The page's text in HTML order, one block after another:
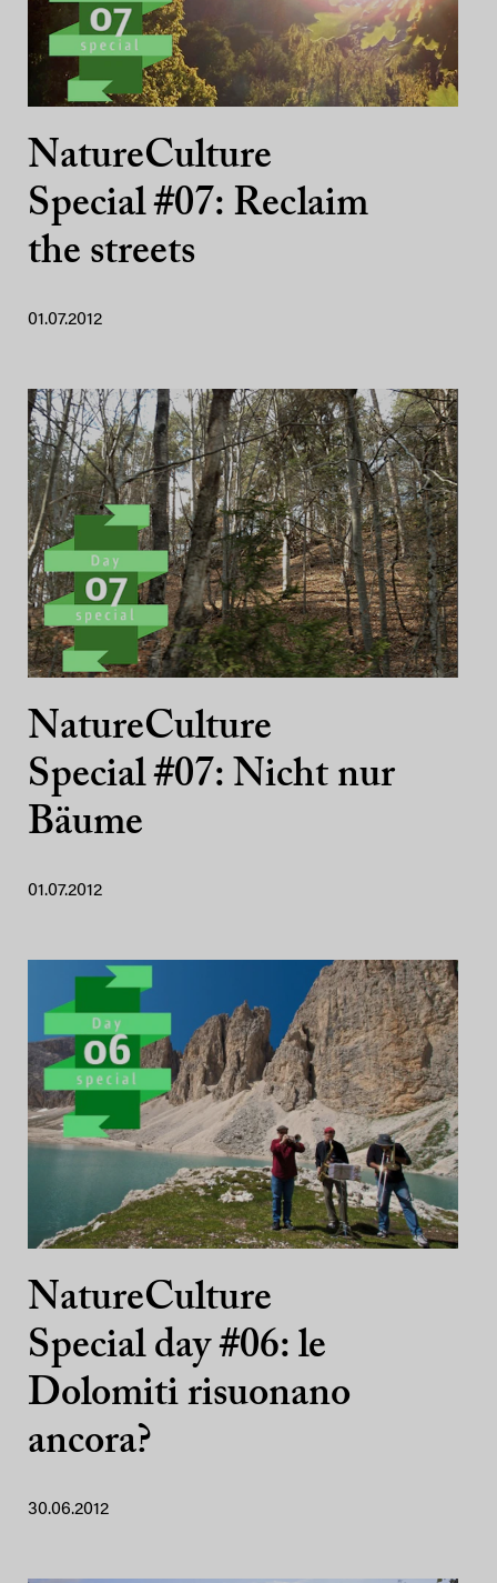
NatureCulture
Special #07: Reclaim
the streets
01.07.2012
NatureCulture
Special #07: Nicht nur
Bäume
01.07.2012
NatureCulture
Special day #06: le
Dolomiti risuonano
ancora?
30.06.2012